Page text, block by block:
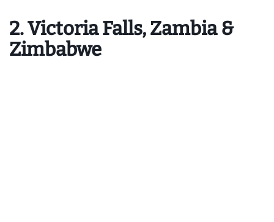
2. Victoria Falls, Zambia &
Zimbabwe